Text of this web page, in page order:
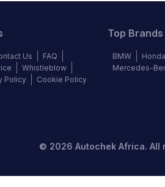
Us
FAQ
Whistleblow
Policy Cookie Policy
Top Brands
BMW Honda
Mercedes-
© 2026 Autochek Africa. All